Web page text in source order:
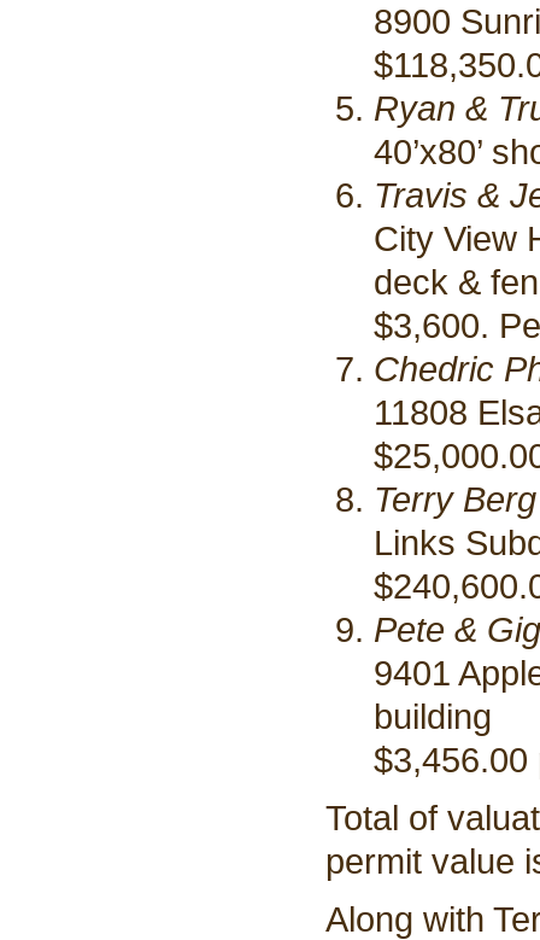
8900
Ryan &
40’x80’
Travis &
City View
deck &
$3,600.
Chedric
11808
Terry Berg
Links
Pete &
9401
building
$3,456.00
Total of
permit value
Along with